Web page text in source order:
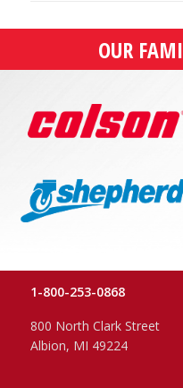
OUR
1-800-253-0868
800 North Clark Street
Albion, MI 49224